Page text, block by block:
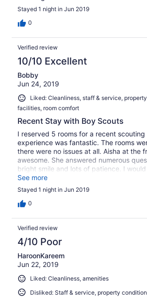
Stayed 1 night in Jun 2019
0
Verified review
10/10 Excellent
Bobby
Jun 24, 2019
Liked: Cleanliness, staff & service,
facilities, room comfort
Recent Stay with Boy Scouts
I reserved 5 rooms for a recent
experience was fantastic. The rooms
there were no issues at all. Aisha at the
awesome. She answered numerous
bright smile and lots of patience. I
recommend this hotel if you are looking
service and clean accommodations at a
price.
See more
Stayed 1 night in Jun 2019
0
Verified review
4/10 Poor
HaroonKareem
Jun 22, 2019
Liked: Cleanliness, amenities
Disliked: Staff & service, property